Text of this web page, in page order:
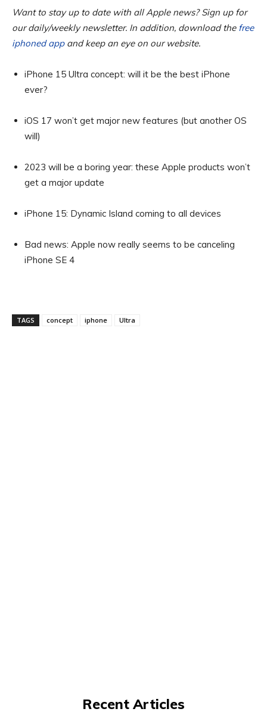
Want to stay up to date with all Apple news? Sign up for
our daily/weekly newsletter. In addition, download the free
iphoned appand keep an eye on our website.
iPhone 15 Ultra concept: will it be the best iPhone
ever?
iOS 17 won’t get major new features (but another OS
will)
2023 will be a boring year: these Apple products won’t
get a major update
iPhone 15: Dynamic Island coming to all devices
Bad news: Apple now really seems to be canceling
iPhone SE 4
TAGS concept iphone Ultra
Recent Articles